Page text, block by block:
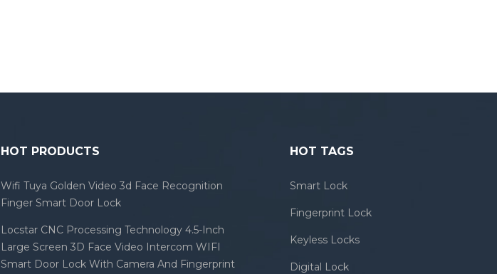
HOT PRODUCTS
Wifi Tuya Golden Video 3d Face Recognition
Finger Smart Door Lock
Locstar CNC Processing Technology 4.5-Inch
Large Screen 3D Face Video Intercom WIFI
Smart Door Lock With Camera And Fingerprint
HOT TAGS
Smart Lock
Fingerprint Lock
Keyless Locks
Digital Lock